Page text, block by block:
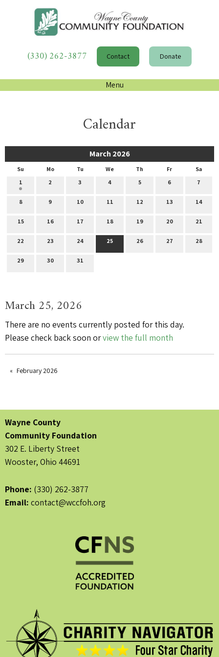
(330) 262-3877 Contact Donate
Menu
Calendar
March 2026
Su Mo Tu We Th Fr
Sa
1
2 3 4 5 6 7
8 9 10 11 12 13 14
15 16 17 18 19 20 21
22 23 24 25 26 27 28
29 30 31
March 25, 2026
There are no events currently posted for this day.
Please check back soon orview the full month
February 2026
Wayne County
Community Foundation
302 E. Liberty Street
Wooster, Ohio 44691
Phone: (330) 262-3877
Email: contact@wccfoh.org